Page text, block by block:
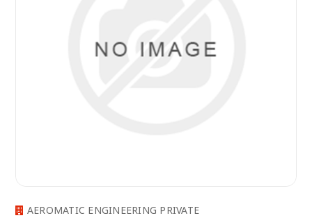
AEROMATIC ENGINEERING PRIVATE